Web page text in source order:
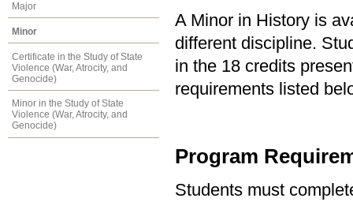
Major
Minor
Certificate in the Study of State
Violence (War, Atrocity, and
Genocide)
Minor in the Study of State
Violence (War, Atrocity, and
Genocide)
A Minor in History is
different discipline.
in the 18 credits
requirements listed
Program
Students must